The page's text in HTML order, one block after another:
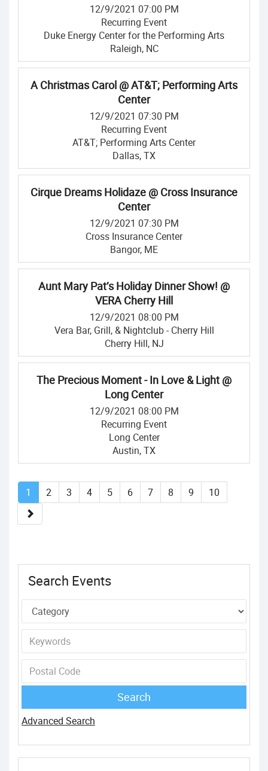
12/9/2021 07:00 PM
Recurring Event
Duke Energy Center for the Performing Arts
Raleigh, NC
A Christmas Carol @ AT&T; Performing Arts
Center
12/9/2021 07:30 PM
Recurring Event
AT&T; Performing Arts Center
Dallas, TX
Cirque Dreams Holidaze @ Cross Insurance
Center
12/9/2021 07:30 PM
Cross Insurance Center
Bangor, ME
Aunt Mary Pat’s Holiday Dinner Show! @
VERA Cherry Hill
12/9/2021 08:00 PM
Vera Bar, Grill, & Nightclub - Cherry Hill
Cherry Hill, NJ
The Precious Moment - In Love & Light @
Long Center
12/9/2021 08:00 PM
Recurring Event
Long Center
Austin, TX
1 2 3 4 5 6 7 8 9 10
Search Events
Advanced Search